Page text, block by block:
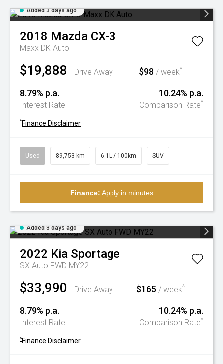
Added 3 days ago
2018 Mazda CX-3
Maxx DK Auto
$19,888 Drive Away $98 / week^
8.79% p.a.
Interest Rate
10.24% p.a.
Comparison Rate^
^Finance Disclaimer
Used 89,753 km 6.1L / 100km SUV
Finance: Apply in minutes
Added 3 days ago
2022 Kia Sportage
SX Auto FWD MY22
$33,990 Drive Away $165 / week^
8.79% p.a.
Interest Rate
10.24% p.a.
Comparison Rate^
^Finance Disclaimer